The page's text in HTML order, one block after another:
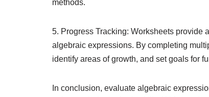
methods.
5. Progress Tracking: Worksheets provide
algebraic expressions. By completing
identify areas of growth, and set goals for
In conclusion, evaluate algebraic